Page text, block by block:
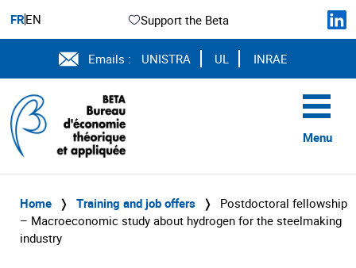
FREN Support the Beta
Emails : UNISTRA UL INRAE
Menu
Home ❭ Training and job offers ❭
Postdoctoral fellowship
– Macroeconomic study about hydrogen for the steelmaking
industry